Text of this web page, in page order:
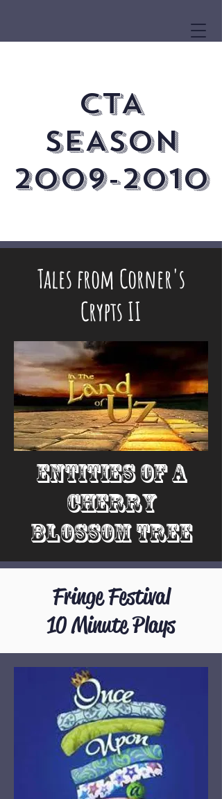
CTA
SEASON
2009-2010
Tales from Corner's
Crypts II
Entities of a
Cherry
Blossom Tree
Fringe Festival
10 Minute Plays